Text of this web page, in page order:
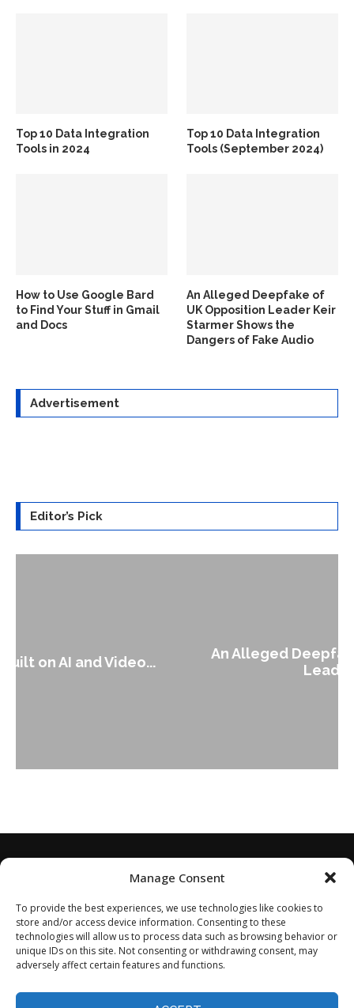
Manage Consent
To provide the best experiences, we use technologies like cookies to
store and/or access device information. Consenting to these
technologies will allow us to process data such as browsing behavior or
unique IDs on this site. Not consenting or withdrawing consent, may
adversely affect certain features and functions.
Top 10 Data Integration
Tools in 2024
Top 10 Data Integration
Tools (September 2024)
How to Use Google Bard
to Find Your Stuff in Gmail
and Docs
An Alleged Deepfake of
UK Opposition Leader Keir
Starmer Shows the
Dangers of Fake Audio
Advertisement
Editor’s Pick
An Alleged Deepfake of UK Opposition
Leader Keir...